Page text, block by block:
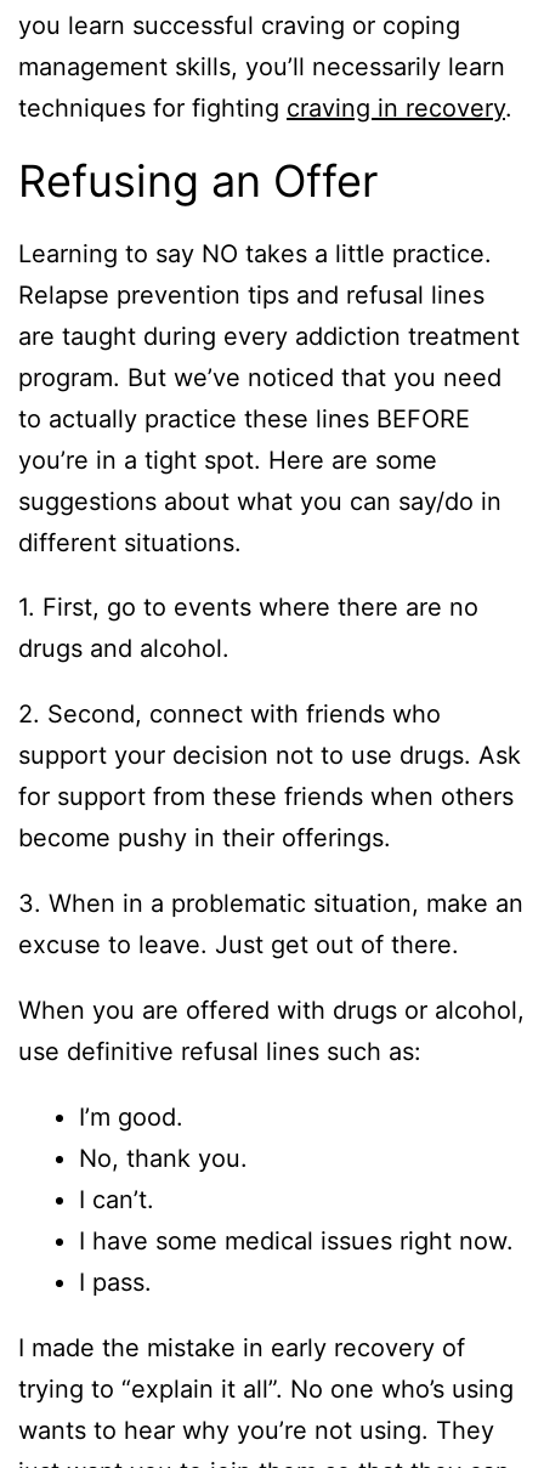
you learn successful craving or coping
management skills, you’ll necessarily learn
techniques for fighting craving in recovery.
Refusing an Offer
Learning to say NO takes a little practice.
Relapse prevention tips and refusal lines
are taught during every addiction treatment
program. But we’ve noticed that you need
to actually practice these lines BEFORE
you’re in a tight spot. Here are some
suggestions about what you can say/do in
different situations.
1. First, go to events where there are no
drugs and alcohol.
2. Second, connect with friends who
support your decision not to use drugs. Ask
for support from these friends when others
become pushy in their offerings.
3. When in a problematic situation, make an
excuse to leave. Just get out of there.
When you are offered with drugs or alcohol,
use definitive refusal lines such as:
I’m good.
No, thank you.
I can’t.
I have some medical issues right now.
I pass.
I made the mistake in early recovery of
trying to “explain it all”. No one who’s using
wants to hear why you’re not using. They